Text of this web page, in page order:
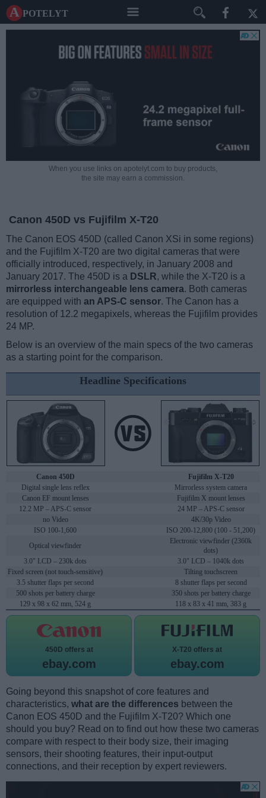
A potelyt
When you use links on apotelyt.com to buy products,
the site may earn a commission.
Canon 450D vs Fujifilm X-T20
The Canon EOS 450D (called Canon XSi in some regions)
and the Fujifilm X-T20 are two digital cameras that were
officially introduced, respectively, in January 2008 and
January 2017. The 450D is a DSLR, while the X-T20 is a
mirrorless interchangeable lens camera. Both cameras
are equipped with an APS-C sensor. The Canon has a
resolution of 12.2 megapixels, whereas the Fujifilm provides
24 MP.
Below is an overview of the main specs of the two cameras
as a starting point for the comparison.
Headline Specifications
Canon 450D
Fujifilm X-T20
Digital single lens reflex
Mirrorless system camera
Canon EF mount lenses
Fujifilm X mount lenses
12.2 MP – APS-C sensor
24 MP – APS-C sensor
no Video
4K/30p Video
ISO 100-1,600
ISO 200-12,800 (100 - 51,200)
Optical viewfinder
Electronic viewfinder (2360k
dots)
3.0" LCD – 230k dots
3.0" LCD – 1040k dots
Fixed screen (not touch-sensitive)
Tilting touchscreen
3.5 shutter flaps per second
8 shutter flaps per second
500 shots per battery charge
350 shots per battery charge
129 x 98 x 62 mm, 524 g
118 x 83 x 41 mm, 383 g
450D offers at
ebay.com
X-T20 offers at
ebay.com
Going beyond this snapshot of core features and
characteristics, what are the differences between the
Canon EOS 450D and the Fujifilm X-T20? Which one
should you buy? Read on to find out how these two cameras
compare with respect to their body size, their imaging
sensors, their shooting features, their input-output
connections, and their reception by expert reviewers.